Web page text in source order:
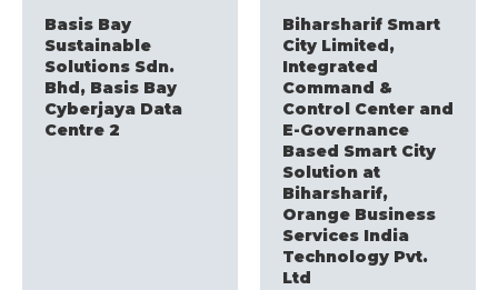
Basis Bay
Sustainable
Solutions Sdn.
Bhd, Basis Bay
Cyberjaya Data
Centre 2
Biharsharif Smart
City Limited,
Integrated
Command &
Control Center and
E-Governance
Based Smart City
Solution at
Biharsharif,
Orange Business
Services India
Technology Pvt.
Ltd